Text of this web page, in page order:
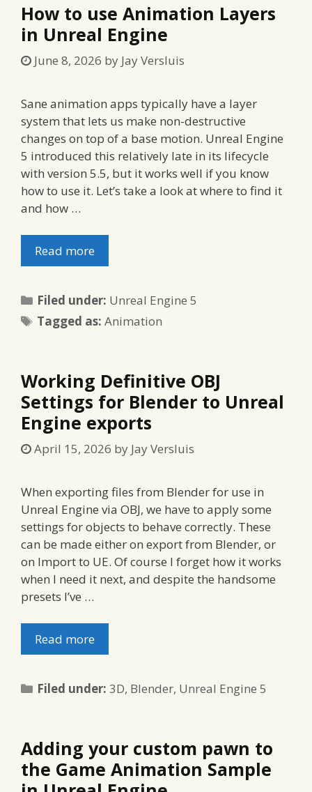
How to use Animation Layers
in Unreal Engine
June 8, 2026 by Jay Versluis
Sane animation apps typically have a layer
system that lets us make non-destructive
changes on top of a base motion. Unreal Engine
5 introduced this relatively late in its lifecycle
with version 5.5, but it works well if you know
how to use it. Let’s take a look at where to find it
and how …
Read more
Filed under: Categories
Unreal Engine 5
Tagged as:Tags
Animation
Working Definitive OBJ
Settings for Blender to Unreal
Engine exports
April 15, 2026 by Jay Versluis
When exporting files from Blender for use in
Unreal Engine via OBJ, we have to apply some
settings for objects to behave correctly. These
can be made either on export from Blender, or
on Import to UE. Of course I forget how it works
when I need it next, and despite the handsome
presets I’ve …
Read more
Filed under:Categories
3D, Blender, Unreal Engine 5
Adding your custom pawn to
the Game Animation Sample